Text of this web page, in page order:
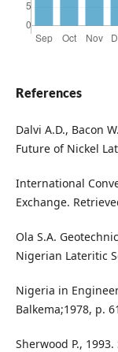
References
Dalvi A.D., Bacon
Future of Nickel
International
Exchange.
Ola S.A.
Nigerian Lateritic
Nigeria in
Balkema;1978, p.
Sherwood P.,